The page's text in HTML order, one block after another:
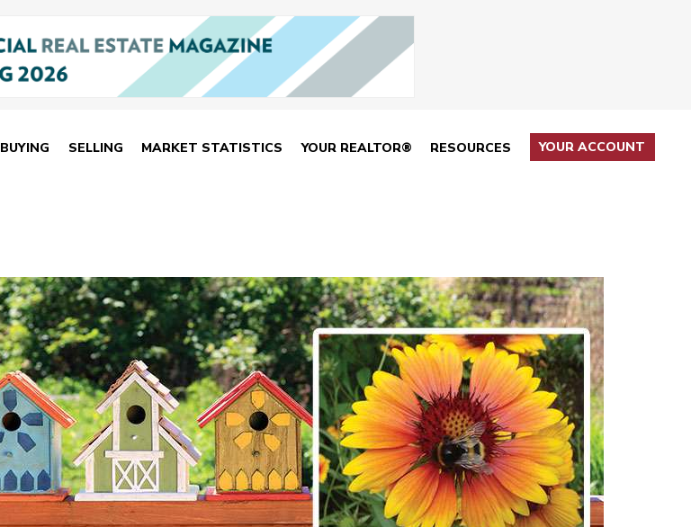
BUYING SELLING MARKET STATISTICS YOUR REALTOR® RESOURCES YOUR ACCOUNT